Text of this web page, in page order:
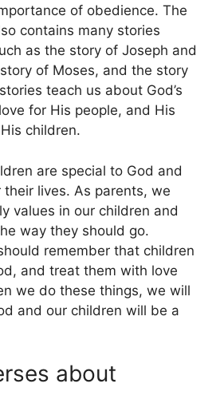
of obedience. The
contains many stories
as the story of Joseph and
of Moses, and the story
teach us about God’s
for His people, and His
children.
are special to God and
their lives. As parents, we
values in our children and
way they should go.
remember that children
and treat them with love
we do these things, we will
and our children will be a
about